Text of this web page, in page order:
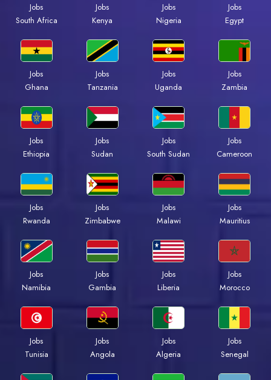
Jobs
South Africa
Jobs
Kenya
Jobs
Nigeria
Jobs
Egypt
Jobs
Ghana
Jobs
Tanzania
Jobs
Uganda
Jobs
Zambia
Jobs
Ethiopia
Jobs
Sudan
Jobs
South Sudan
Jobs
Cameroon
Jobs
Rwanda
Jobs
Zimbabwe
Jobs
Malawi
Jobs
Mauritius
Jobs
Namibia
Jobs
Gambia
Jobs
Liberia
Jobs
Morocco
Jobs
Tunisia
Jobs
Angola
Jobs
Algeria
Jobs
Senegal